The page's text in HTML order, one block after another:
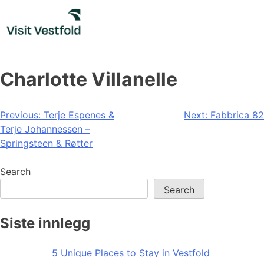
content
Charlotte Villanelle
Post
navigation
Previous: Terje Espenes &
Terje Johannessen –
Springsteen & Røtter
Next: Fabbrica 82
Search
Search
Siste innlegg
5 Unique Places to Stay in Vestfold